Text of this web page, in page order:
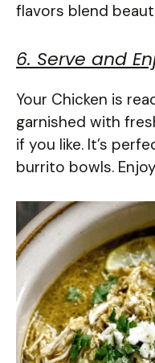
flavors blend
6. Serve and
Your Chicken is
garnished with
if you like. It’s
burrito bowls.